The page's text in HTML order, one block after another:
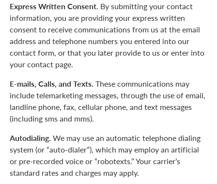
Express Written Consent. By submitting your contact
information, you are providing your express written
consent to receive communications from us at the email
address and telephone numbers you entered into our
contact form, or that you later provide to us or enter into
your contact page.
E-mails, Calls, and Texts. These communications may
include telemarketing messages, through the use of email,
landline phone, fax, cellular phone, and text messages
(including sms and mms).
Autodialing. We may use an automatic telephone dialing
system (or “auto-dialer”), which may employ an artificial
or pre-recorded voice or “robotexts.” Your carrier’s
standard rates and charges may apply.